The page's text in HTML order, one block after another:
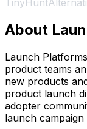
TinyHunt
About
Launch
product teams
new products
product launch
adopter
launch